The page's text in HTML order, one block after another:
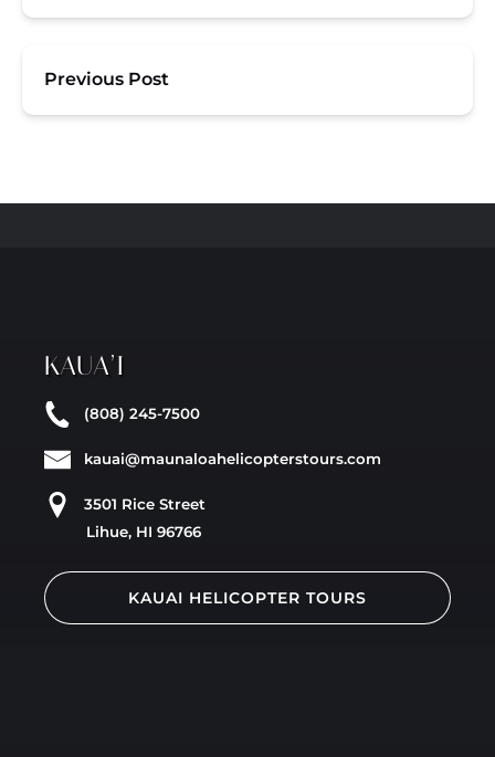
Previous Post
KAUA’I
(808) 245-7500
kauai@maunaloahelicopterstours.com
3501 Rice Street
Lihue, HI 96766
KAUAI HELICOPTER TOURS